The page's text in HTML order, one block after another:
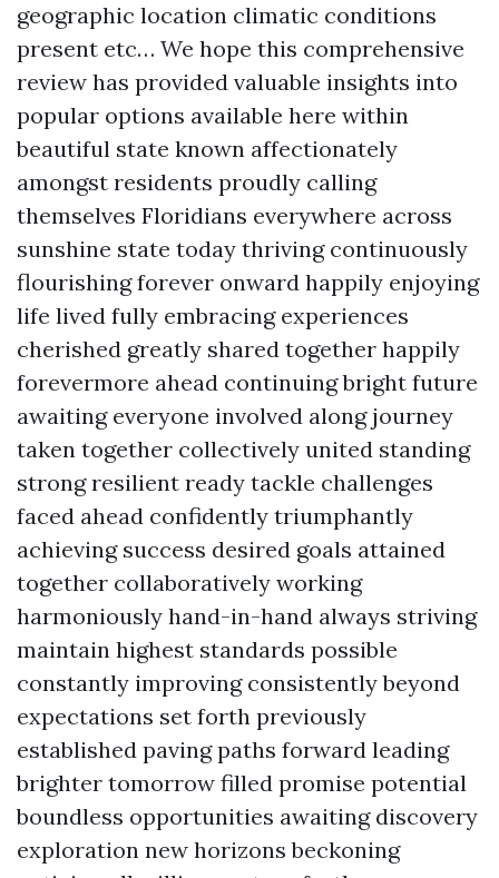
geographic location climatic conditions
present etc… We hope this comprehensive
review has provided valuable insights into
popular options available here within
beautiful state known affectionately
amongst residents proudly calling
themselves Floridians everywhere across
sunshine state today thriving continuously
flourishing forever onward happily enjoying
life lived fully embracing experiences
cherished greatly shared together happily
forevermore ahead continuing bright future
awaiting everyone involved along journey
taken together collectively united standing
strong resilient ready tackle challenges
faced ahead confidently triumphantly
achieving success desired goals attained
together collaboratively working
harmoniously hand-in-hand always striving
maintain highest standards possible
constantly improving consistently beyond
expectations set forth previously
established paving paths forward leading
brighter tomorrow filled promise potential
boundless opportunities awaiting discovery
exploration new horizons beckoning